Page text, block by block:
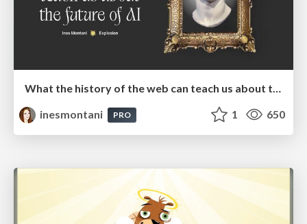
What the history of the web can teach us about the future of AI
inesmontani
PRO 1 650